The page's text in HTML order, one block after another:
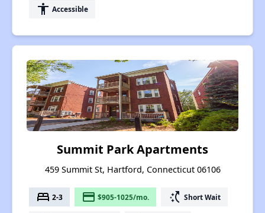
accessibility Accessible
Summit Park Apartments
459 Summit St, Hartford, Connecticut 06106
bed 2-3 payment $905-1025/mo. switch_access_shortcut Short Wait